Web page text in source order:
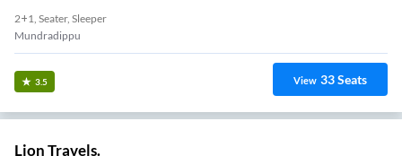
2+1, Seater, Sleeper
Mundradippu
3.5 View 33Seats
Lion Travels.